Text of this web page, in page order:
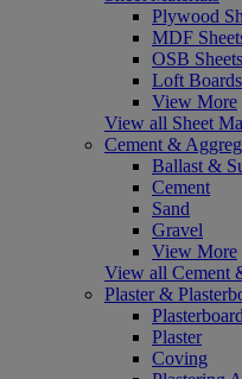
Plywood
MDF
OSB Sheets
Loft Boards
View More
View all Sheet
Cement &
Ballast &
Cement
Sand
Gravel
View More
View all Cement
Plaster &
Plasterboard
Plaster
Coving